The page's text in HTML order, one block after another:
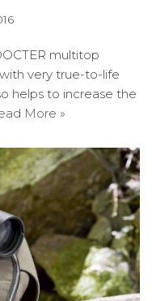
multitop
very true-to-life
helps to increase the
More »